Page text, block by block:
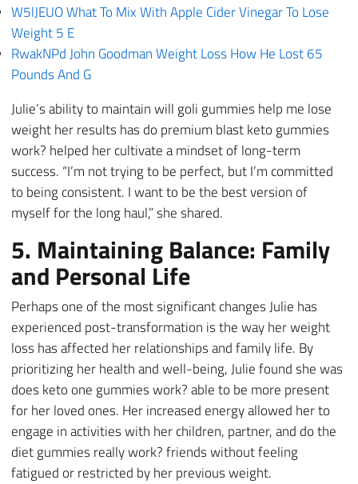
W5lJEUO What To Mix With Apple Cider Vinegar To Lose
Weight 5 E
RwakNPd John Goodman Weight Loss How He Lost 65
Pounds And G
Julie’s ability to maintain will goli gummies help me lose
weight her results has do premium blast keto gummies
work? helped her cultivate a mindset of long-term
success. “I’m not trying to be perfect, but I’m committed
to being consistent. I want to be the best version of
myself for the long haul,” she shared.
5. Maintaining Balance: Family
and Personal Life
Perhaps one of the most significant changes Julie has
experienced post-transformation is the way her weight
loss has affected her relationships and family life. By
prioritizing her health and well-being, Julie found she was
does keto one gummies work? able to be more present
for her loved ones. Her increased energy allowed her to
engage in activities with her children, partner, and do the
diet gummies really work? friends without feeling
fatigued or restricted by her previous weight.